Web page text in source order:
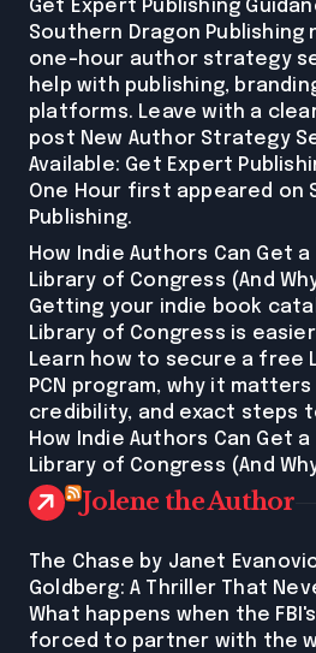
Get Expert Publishing
Southern Dragon
one-hour author strategy
help with publishing,
platforms. Leave with a
post New Author Strategy
Available: Get Expert
One Hour first appeared on
Publishing.
How Indie Authors Can Get
Library of Congress (And
Getting your indie book
Library of Congress is
Learn how to secure a free
PCN program, why it
credibility, and exact steps
How Indie Authors Can Get
Library of Congress (And
Jolene the Author
The Chase by Janet
Goldberg: A Thriller That
What happens when the
forced to partner with the